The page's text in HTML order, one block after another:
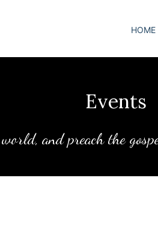
HOME
Events
and preach the